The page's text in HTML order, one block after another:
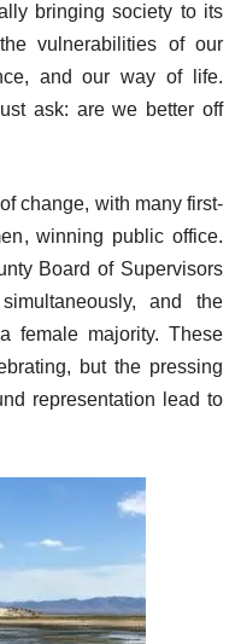
bringing society to its
vulnerabilities of our
and our way of life.
ask: are we better off
change, with many first-
winning public office.
Board of Supervisors
and the
female majority. These
but the pressing
representation lead to